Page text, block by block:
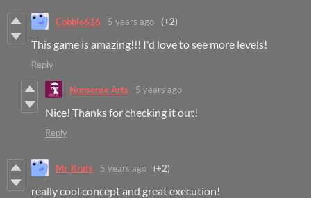
Cobble616 5 years ago (+2)
This game is amazing!!! I'd love to see more levels!
Reply
Nonsense Arts 5 years ago
Nice! Thanks for checking it out!
Reply
Mr_Krafs 5 years ago (+2)
really cool concept and great execution!